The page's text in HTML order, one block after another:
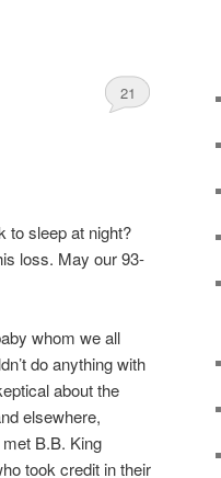
21
to sleep at night?
loss. May our 93-
whom we all
do anything with
about the
elsewhere,
B.B. King
took credit in their